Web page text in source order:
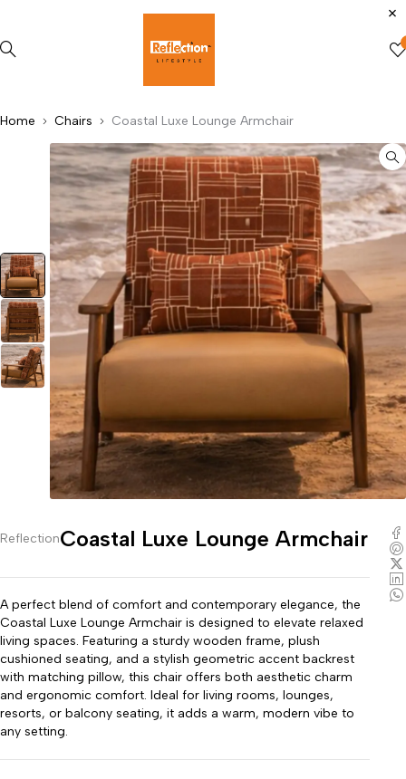
Home Chairs Coastal Luxe Lounge Armchair
ReflectionCoastal Luxe Lounge Armchair
A perfect blend of comfort and contemporary elegance, the
Coastal Luxe Lounge Armchair is designed to elevate relaxed
living spaces. Featuring a sturdy wooden frame, plush
cushioned seating, and a stylish geometric accent backrest
with matching pillow, this chair offers both aesthetic charm
and ergonomic comfort. Ideal for living rooms, lounges,
resorts, or balcony seating, it adds a warm, modern vibe to
any setting.